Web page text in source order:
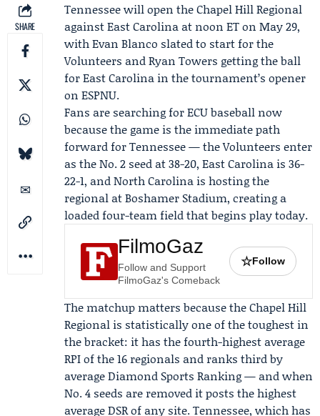
SHARE
Tennesseewill open theChapel Hill Regional
againstEast Carolina at noon ET on May 29,
withEvan Blanco slated to start for the
Volunteers andRyan Towers getting the ball
for East Carolina in the tournament’s opener
on ESPNU.
Fans are searching for ECU baseball now
because the game is the immediate path
forward for Tennessee — the Volunteers enter
as the No. 2 seed at 38-20, East Carolina is 36-
22-1, andNorth Carolina is hosting the
regional at Boshamer Stadium, creating a
loaded four-team field that begins play today.
FilmoGaz
Follow and Support
FilmoGaz's Comeback
☆Follow
The matchup matters because the Chapel Hill
Regional is statistically one of the toughest in
the bracket: it has the fourth-highest average
RPI of the 16 regionals and ranks third by
average Diamond Sports Ranking — and when
No. 4 seeds are removed it posts the highest
average DSR of any site. Tennessee, which has